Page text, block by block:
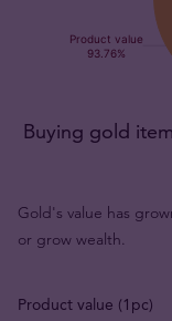
Buying gold
Gold's value has
or grow wealth.
Product value (1pc)